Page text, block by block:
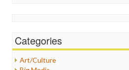
Categories
Art/Culture